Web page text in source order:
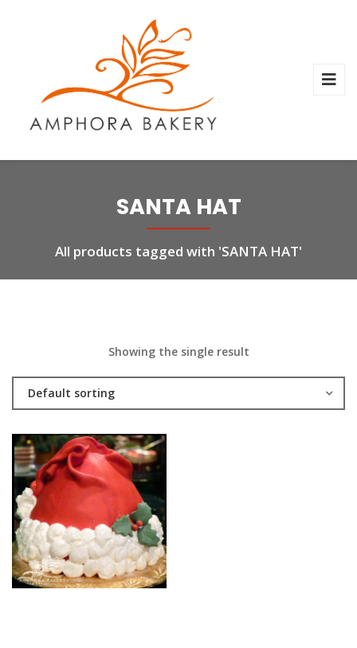
SANTA HAT
All products tagged with 'SANTA HAT'
Showing the single result
Default sorting